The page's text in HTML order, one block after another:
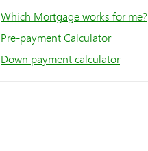
Which Mortgage works for me?
Pre-payment Calculator
Down payment calculator